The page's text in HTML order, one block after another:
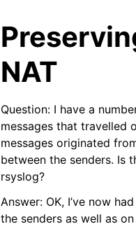
NAT
Question: I have a
messages that travelled
messages originated
between the senders. Is
rsyslog?
Answer: OK, I’ve now
the senders as well as